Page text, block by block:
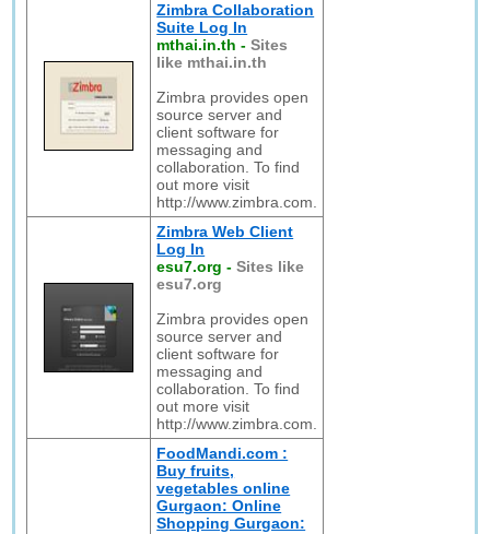
Zimbra Collaboration
Suite Log In
mthai.in.th -Sites
like mthai.in.th
Zimbra provides open
source server and
client software for
messaging and
collaboration. To find
out more visit
http://www.zimbra.com.
Zimbra Web Client
Log In
esu7.org -Sites like
esu7.org
Zimbra provides open
source server and
client software for
messaging and
collaboration. To find
out more visit
http://www.zimbra.com.
FoodMandi.com :
Buy fruits,
vegetables online
Gurgaon: Online
Shopping Gurgaon: